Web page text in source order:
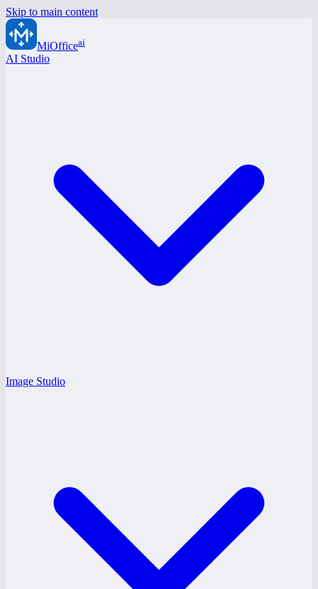
Skip to main content
MiOfficeai
AI Studio
Image Studio